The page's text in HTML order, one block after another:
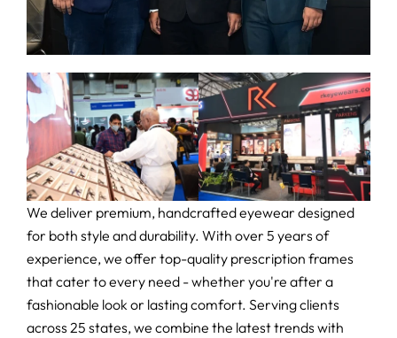
We deliver premium, handcrafted eyewear designed
for both style and durability. With over 5 years of
experience, we offer top-quality prescription frames
that cater to every need - whether you're after a
fashionable look or lasting comfort. Serving clients
across 25 states, we combine the latest trends with